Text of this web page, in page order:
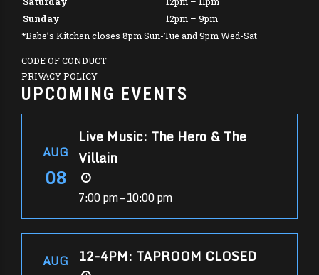
Sunday
12pm – 9pm
*Babe’s Kitchen closes 8pm Sun-Tue and 9pm Wed-Sat
CODE OF CONDUCT
PRIVACY POLICY
UPCOMING EVENTS
AUG
08
Live Music: The Hero & The
Villain
7:00 pm – 10:00 pm
AUG 12-4PM: TAPROOM CLOSED